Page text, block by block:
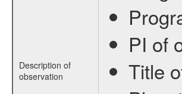
Description of
observation
PI of
Title